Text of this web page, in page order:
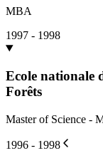
MBA
1997 - 1998
Ecole nationale
Forêts
Master of Science -
1996 - 1998